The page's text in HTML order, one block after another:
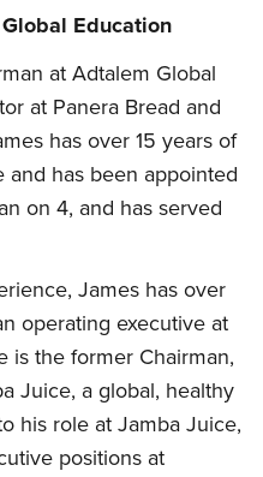
Education
at Adtalem Global
at Panera Bread and
has over 15 years of
has been appointed
on 4, and has served
James has over
operating executive at
is the former Chairman,
Juice, a global, healthy
his role at Jamba Juice,
positions at